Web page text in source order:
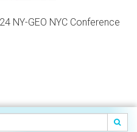
NY-GEO NYC Conference